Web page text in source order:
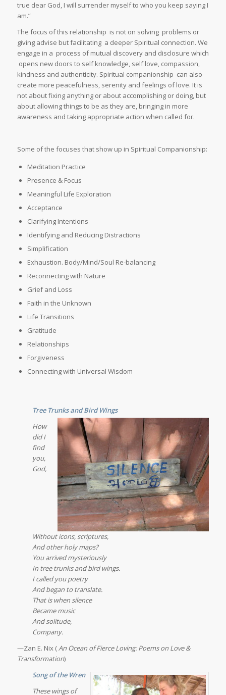
true dear God, I will surrender myself to who you keep saying I
am.”
The focus of this relationship is not on solving problems or
giving advise but facilitating a deeper Spiritual connection. We
engage in a process of mutual discovery and disclosure which
opens new doors to self knowledge, self love, compassion,
kindness and authenticity. Spiritual companionship can also
create more peacefulness, serenity and feelings of love. It is
not about fixing anything or about accomplishing or doing, but
about allowing things to be as they are, bringing in more
awareness and taking appropriate action when called for.
Some of the focuses that show up in Spiritual Companionship:
Meditation Practice
Presence & Focus
Meaningful Life Exploration
Acceptance
Clarifying Intentions
Identifying and Reducing Distractions
Simplification
Exhaustion. Body/Mind/Soul Re-balancing
Reconnecting with Nature
Grief and Loss
Faith in the Unknown
Life Transitions
Gratitude
Relationships
Forgiveness
Connecting with Universal Wisdom
Tree Trunks and Bird Wings
How
did I
find
you,
God,
Without icons, scriptures,
And other holy maps?
You arrived mysteriously
In tree trunks and bird wings.
I called you poetry
And began to translate.
That is when silence
Became music
And solitude,
Company.
—Zan E. Nix ( An Ocean of Fierce Loving: Poems on Love &
Transformation)
Song of the Wren
These wings of